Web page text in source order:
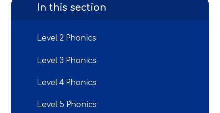
In this section
Level 2 Phonics
Level 3 Phonics
Level 4 Phonics
Level 5 Phonics